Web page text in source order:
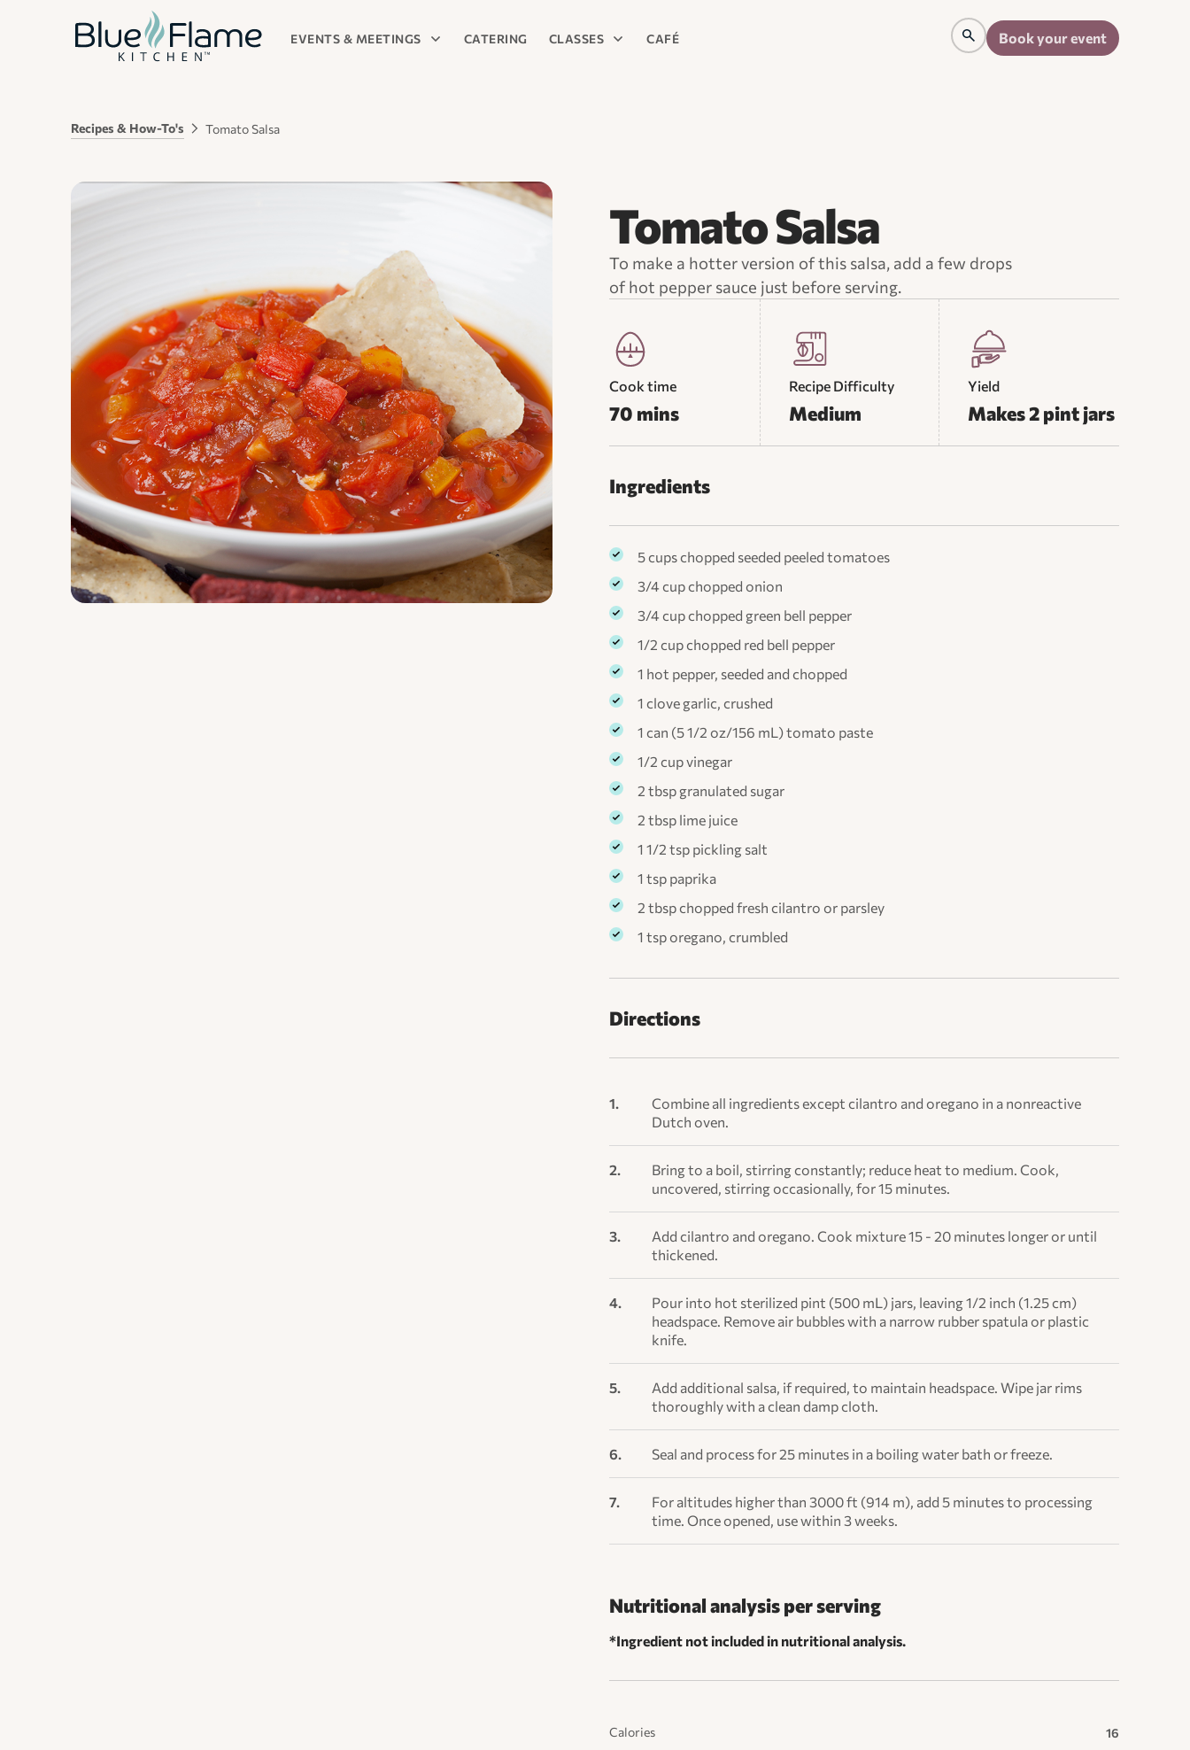
EVENTS & MEETINGS CATERING CLASSES CAFÉ Book your event
Recipes & How-To's Tomato Salsa
Tomato Salsa
To make a hotter version of this salsa, add a few drops
of hot pepper sauce just before serving.
Cook time
70 mins
Recipe Difficulty
Medium
Yield
Makes 2 pint jars
Ingredients
5 cups chopped seeded peeled tomatoes
3/4 cup chopped onion
3/4 cup chopped green bell pepper
1/2 cup chopped red bell pepper
1 hot pepper, seeded and chopped
1 clove garlic, crushed
1 can (5 1/2 oz/156 mL) tomato paste
1/2 cup vinegar
2 tbsp granulated sugar
2 tbsp lime juice
1 1/2 tsp pickling salt
1 tsp paprika
2 tbsp chopped fresh cilantro or parsley
1 tsp oregano, crumbled
Directions
Combine all ingredients except cilantro and oregano in a nonreactive
Dutch oven.
Bring to a boil, stirring constantly; reduce heat to medium. Cook,
uncovered, stirring occasionally, for 15 minutes.
Add cilantro and oregano. Cook mixture 15 - 20 minutes longer or until
thickened.
Pour into hot sterilized pint (500 mL) jars, leaving 1/2 inch (1.25 cm)
headspace. Remove air bubbles with a narrow rubber spatula or plastic
knife.
Add additional salsa, if required, to maintain headspace. Wipe jar rims
thoroughly with a clean damp cloth.
Seal and process for 25 minutes in a boiling water bath or freeze.
For altitudes higher than 3000 ft (914 m), add 5 minutes to processing
time. Once opened, use within 3 weeks.
Nutritional analysis per serving
*Ingredient not included in nutritional analysis.
Calories 16